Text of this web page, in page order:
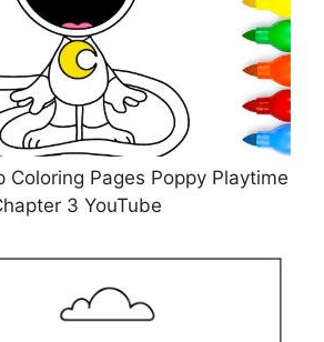
Coloring Pages Poppy Playtime
3 YouTube